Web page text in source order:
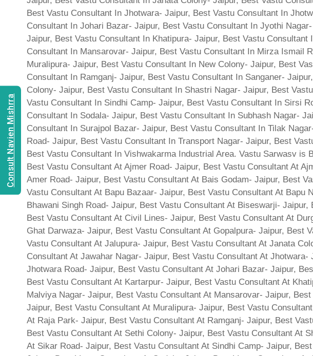
Consult Navien Mishrra